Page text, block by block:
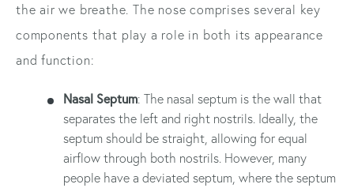
the air we breathe. The nose comprises several key
components that play a role in both its appearance
and function:
Nasal Septum: The nasal septum is the wall that
separates the left and right nostrils. Ideally, the
septum should be straight, allowing for equal
airflow through both nostrils. However, many
people have a deviated septum, where the septum